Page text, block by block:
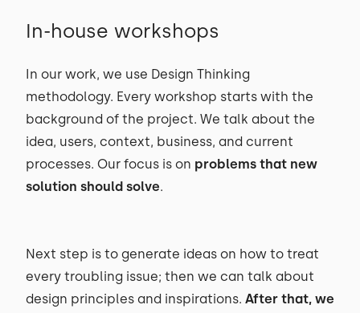
In-house workshops
In our work, we use Design Thinking
methodology. Every workshop starts with the
background of the project. We talk about the
idea, users, context, business, and current
processes. Our focus is on problems that new
solution should solve.
Next step is to generate ideas on how to treat
every troubling issue; then we can talk about
design principles and inspirations. After that, we